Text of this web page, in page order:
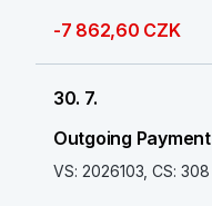
-7 862,60 CZK
30. 7.
Outgoing Payment
VS: 2026103, CS: 308